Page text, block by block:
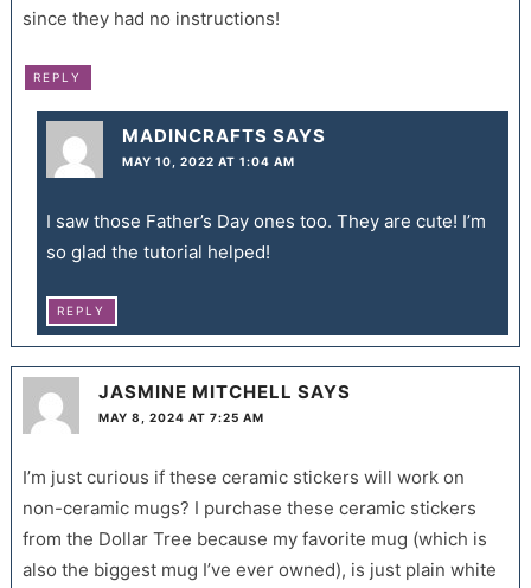
since they had no instructions!
REPLY
MADINCRAFTS SAYS
MAY 10, 2022 AT 1:04 AM
I saw those Father’s Day ones too. They are cute! I’m
so glad the tutorial helped!
REPLY
JASMINE MITCHELL SAYS
MAY 8, 2024 AT 7:25 AM
I’m just curious if these ceramic stickers will work on
non-ceramic mugs? I purchase these ceramic stickers
from the Dollar Tree because my favorite mug (which is
also the biggest mug I’ve ever owned), is just plain white